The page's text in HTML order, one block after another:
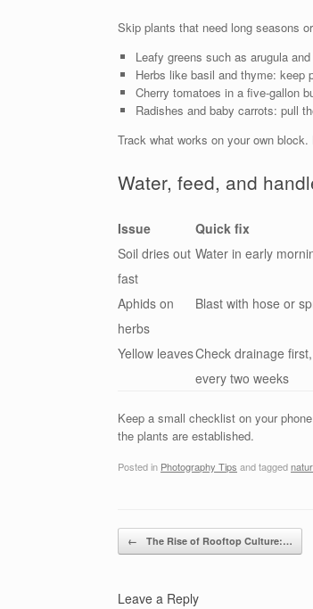
Skip plants that need long seasons
Leafy greens such as arugula
Herbs like basil and thyme: keep
Cherry tomatoes in a five-gallon
Radishes and baby carrots: pull
Track what works on your own
Water, feed, and
Issue Quick fix
Soil dries out
fast
Water in early
Aphids on
herbs
Blast with hose or
Yellow leavesCheck drainage
every two weeks
Keep a small checklist on your
the plants are established.
Posted in Photography Tips and tagged
Post navigation
← The Rise of Rooftop Culture:…
Leave a Reply